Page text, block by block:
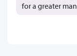
for a greater